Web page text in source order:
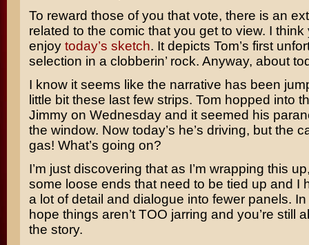
To reward those of you that vote, there is an
related to the comic that you get to view. I think
enjoy today’s sketch. It depicts Tom’s first
selection in a clobberin’ rock. Anyway, about
I know it seems like the narrative has been
little bit these last few strips. Tom hopped into
Jimmy on Wednesday and it seemed his
the window. Now today’s he’s driving, but the
gas! What’s going on?
I’m just discovering that as I’m wrapping this
some loose ends that need to be tied up and I
a lot of detail and dialogue into fewer panels.
hope things aren’t TOO jarring and you’re still
the story.